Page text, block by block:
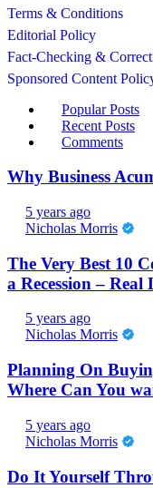
Terms & Conditions
Editorial Policy
Fact-Checking &
Sponsored Content
Popular Posts
Recent Posts
Comments
Why Business
5 years ago
Nicholas Morris
The Very Best 10
a Recession – Real
5 years ago
Nicholas Morris
Planning On
Where Can You
5 years ago
Nicholas Morris
Do It Yourself